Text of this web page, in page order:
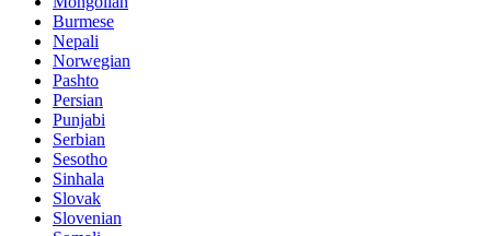
Burmese
Nepali
Norwegian
Pashto
Persian
Punjabi
Serbian
Sesotho
Sinhala
Slovak
Slovenian